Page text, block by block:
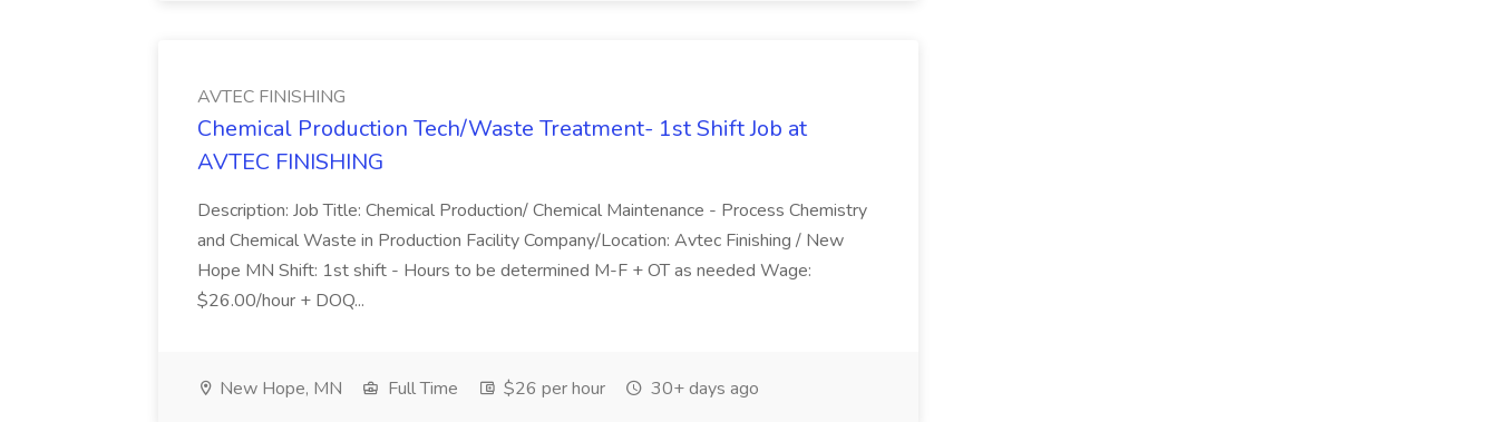
AVTEC FINISHING
Chemical Production Tech/Waste Treatment- 1st Shift Job at
AVTEC FINISHING
Description: Job Title: Chemical Production/ Chemical Maintenance - Process Chemistry
and Chemical Waste in Production Facility Company/Location: Avtec Finishing / New
Hope MN Shift: 1st shift - Hours to be determined M-F + OT as needed Wage:
$26.00/hour + DOQ...
New Hope, MN Full Time $26 per hour 30+ days ago